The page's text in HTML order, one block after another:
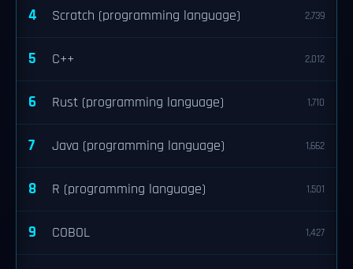
4 Scratch (programming language) 2,739
5 C++ 2,012
6 Rust (programming language) 1,710
7 Java (programming language) 1,662
8 R (programming language) 1,501
9 COBOL 1,427